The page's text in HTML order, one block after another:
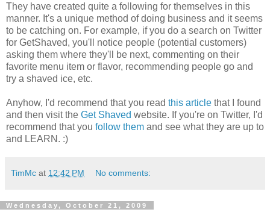
They have created quite a following for themselves in this
manner. It's a unique method of doing business and it seems
to be catching on. For example, if you do a search on Twitter
for GetShaved, you'll notice people (potential customers)
asking them where they'll be next, commenting on their
favorite menu item or flavor, recommending people go and
try a shaved ice, etc.
Anyhow, I'd recommend that you read this article that I found
and then visit the Get Shaved website. If you're on Twitter, I'd
recommend that you follow them and see what they are up to
and LEARN. :)
TimMc at 12:42 PM No comments:
Wednesday, October 21, 2009